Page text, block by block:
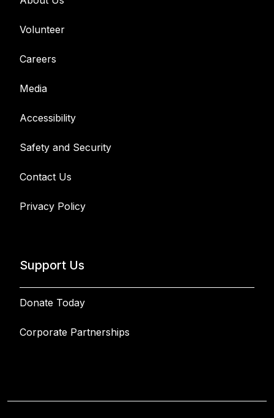
Volunteer
Careers
Media
Accessibility
Safety and Security
Contact Us
Privacy Policy
Support Us
Donate Today
Corporate Partnerships